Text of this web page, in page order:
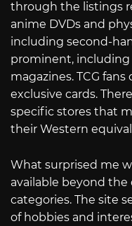
through the listings
anime DVDs and
including second-
prominent, including
magazines. TCG
exclusive cards.
specific stores that
their Western
What surprised me
available beyond
categories. The site
of hobbies and